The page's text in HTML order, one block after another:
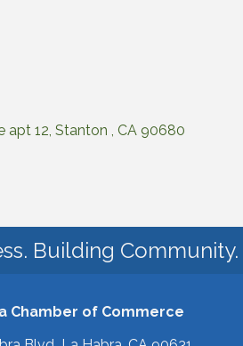
apt 12 Stanton CA 90680
Building Community.
Chamber of Commerce